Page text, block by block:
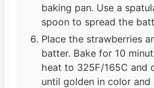
baking pan. Use a
spoon to spread the
Place the strawberries
batter. Bake for 10
heat to 325F/165C and
until golden in color and